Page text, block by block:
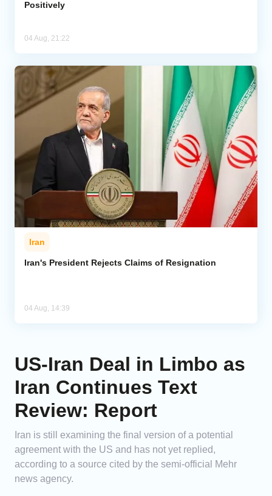
Positively
04 Aug, 21:22
Iran
Iran's President Rejects Claims of Resignation
04 Aug, 14:39
US-Iran Deal in Limbo as
Iran Continues Text
Review: Report
Iran is still examining the final version of a potential
agreement with the US and has not yet replied,
according to a source cited by the semi-official Mehr
news agency.